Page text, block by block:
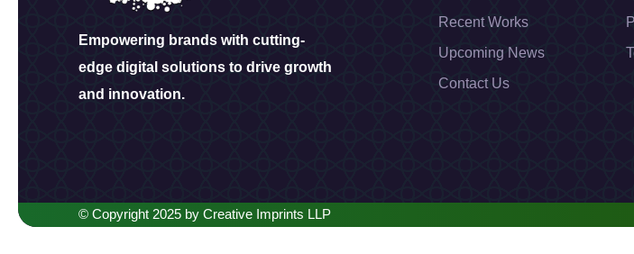
Empowering brands with cutting-
edge digital solutions to drive growth
and innovation.
Recent Works
Upcoming News
Contact Us
© Copyright 2025 by Creative Imprints LLP